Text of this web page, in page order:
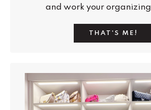
and work your organizing
THAT'S ME!